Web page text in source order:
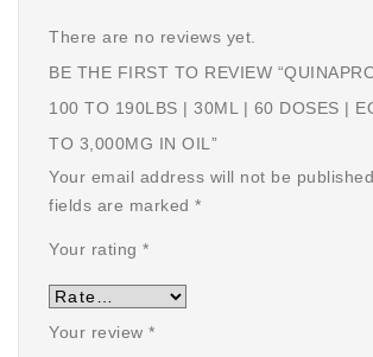
There are no reviews yet.
BE THE FIRST TO REVIEW
100 TO 190LBS | 30ML | 60 DOSES |
TO 3,000MG IN OIL”
Your email address will not be
fields are marked *
Your rating *
Your review *